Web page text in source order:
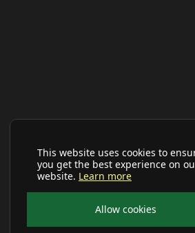
This website uses cookies to
you get the best experience on
website. Learn more
Allow cookies